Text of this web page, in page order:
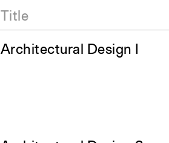
Title
Architectural Design I